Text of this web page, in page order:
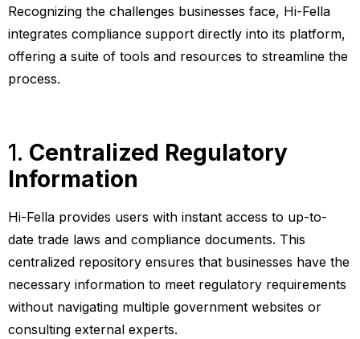
Recognizing the challenges businesses face, Hi-Fella
integrates compliance support directly into its platform,
offering a suite of tools and resources to streamline the
process.
1. Centralized Regulatory
Information
Hi-Fella provides users with instant access to up-to-
date trade laws and compliance documents. This
centralized repository ensures that businesses have the
necessary information to meet regulatory requirements
without navigating multiple government websites or
consulting external experts.